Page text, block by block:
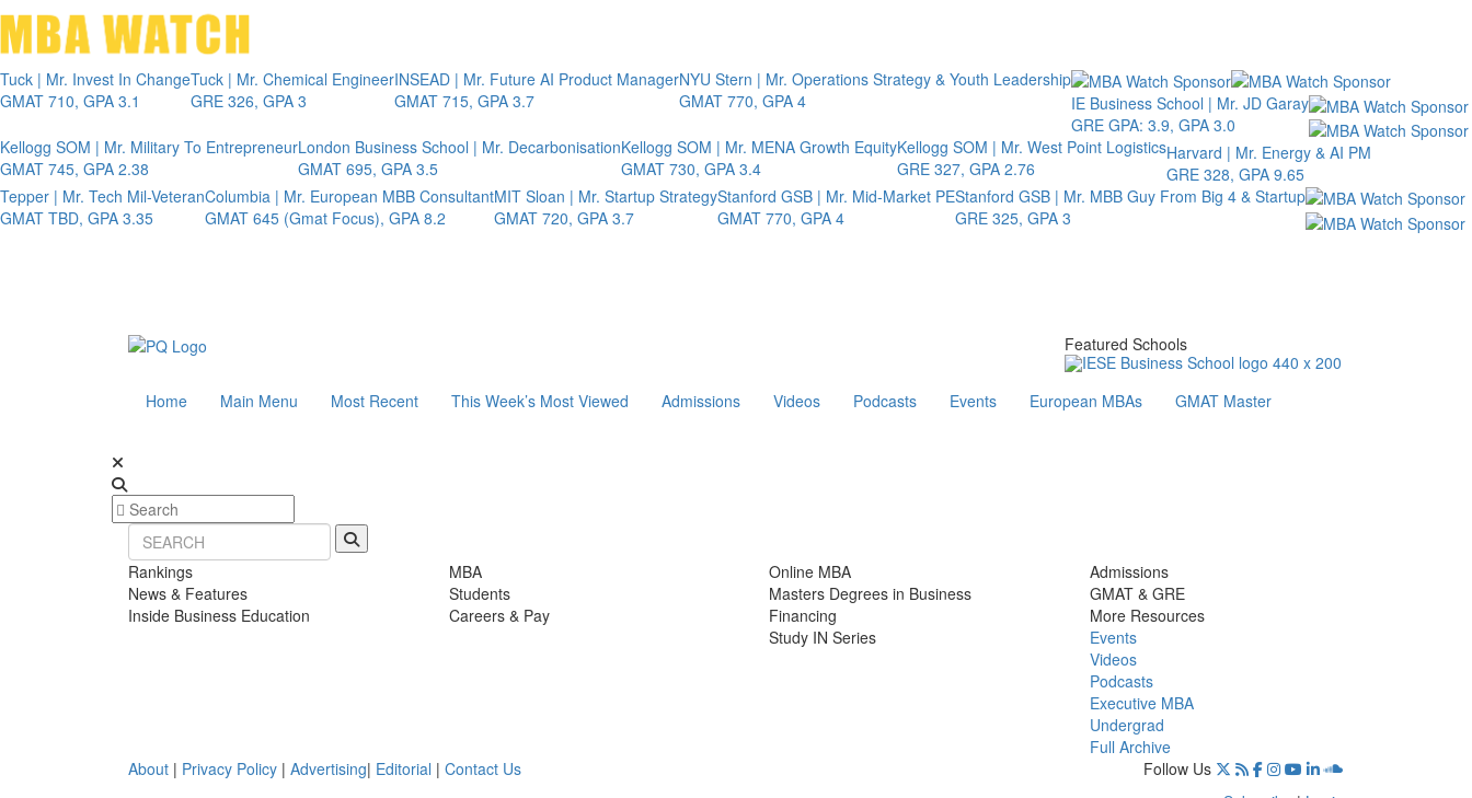
Tuck | Mr. Invest In Change
GMAT 710, GPA 3.1
Tuck | Mr. Chemical Engineer
GRE 326, GPA 3
INSEAD | Mr. Future AI Product Manager
GMAT 715, GPA 3.7
NYU Stern | Mr. Operations Strategy & Youth Leadership
GMAT 770, GPA 4
IE Business School | Mr. JD Garay
GRE GPA: 3.9, GPA 3.0
Kellogg SOM | Mr. Military To Entrepreneur
GMAT 745, GPA 2.38
London Business School | Mr. Decarbonisation
GMAT 695, GPA 3.5
Kellogg SOM | Mr. MENA Growth Equity
GMAT 730, GPA 3.4
Kellogg SOM | Mr. West Point Logistics
GRE 327, GPA 2.76
Harvard | Mr. Energy & AI PM
GRE 328, GPA 9.65
Tepper | Mr. Tech Mil-Veteran
GMAT TBD, GPA 3.35
Columbia | Mr. European MBB Consultant
GMAT 645 (Gmat Focus), GPA 8.2
MIT Sloan | Mr. Startup Strategy
GMAT 720, GPA 3.7
Stanford GSB | Mr. Mid-Market PE
GMAT 770, GPA 4
Stanford GSB | Mr. MBB Guy From Big 4 & Startup
GRE 325, GPA 3
Featured Schools
Home Main Menu Most Recent This Week’s Most Viewed Admissions Videos Podcasts Events European MBAs GMAT Master
Rankings
News & Features
Inside Business Education
MBA
Students
Careers & Pay
Online MBA
Masters Degrees in Business
Financing
Study IN Series
Admissions
GMAT & GRE
More Resources
Events
Videos
Podcasts
Executive MBA
Undergrad
Full Archive
About | Privacy Policy | Advertising| Editorial | Contact Us
Follow Us